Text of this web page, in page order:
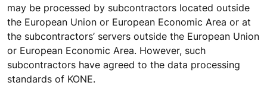
may be processed by subcontractors located outside
the European Union or European Economic Area or at
the subcontractors’ servers outside the European Union
or European Economic Area. However, such
subcontractors have agreed to the data processing
standards of KONE.